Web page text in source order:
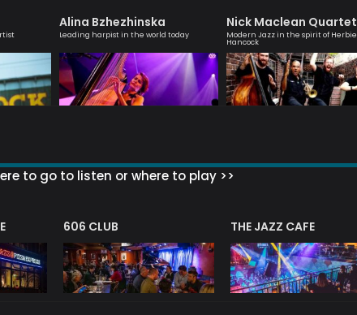
Alina Bzhezhinska
Leading harpist in the world today
Nick Maclean Quartet
Modern Jazz in the spirit of Herbie
Hancock
to go to listen or where to play >>
606 CLUB THE JAZZ CAFE